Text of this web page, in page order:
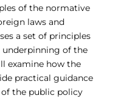
of the normative
laws and
a set of principles
of the
examine how the
practical guidance
the public policy